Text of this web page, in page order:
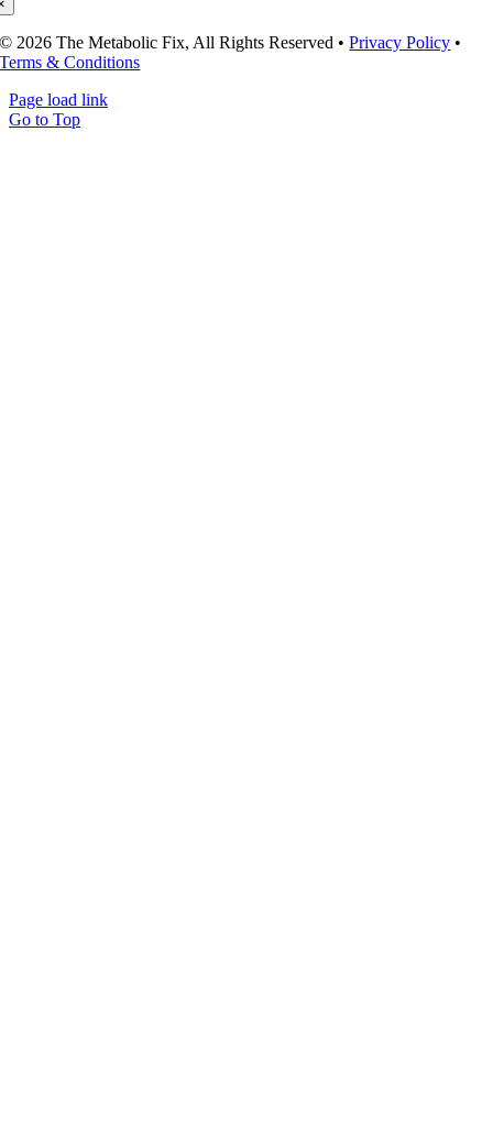
© 2026 The Metabolic Fix, All Rights Reserved •Privacy Policy •
Terms & Conditions
Page load link
Go to Top